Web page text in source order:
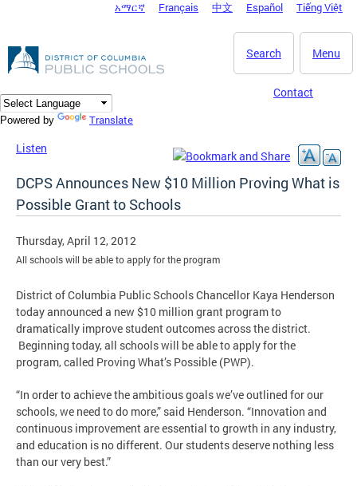
DC Agency Top Menu
አማርኛ Français 中文 Español Tiếng Việt
Menu
Search
Contact
Powered by Translate
Listen
DCPS Announces New $10 Million Proving What is
Possible Grant to Schools
Thursday, April 12, 2012
All schools will be able to apply for the program
District of Columbia Public Schools Chancellor Kaya Henderson
today announced a new $10 million grant program to
dramatically improve student outcomes across the district.
Beginning today, all schools will be able to apply for the
program, called Proving What’s Possible (PWP).
“In order to achieve the ambitious goals we’ve outlined for our
schools, we need to do more,” said Henderson. “Innovation and
continuous improvement are essential to growth in any industry,
and education is no different. Our students deserve nothing less
than our very best.”